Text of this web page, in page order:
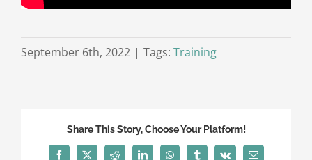
September 6th, 2022 | Tags: Training
Share This Story, Choose Your Platform!